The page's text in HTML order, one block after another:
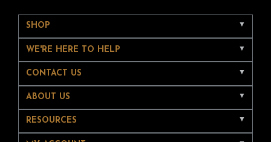
SHOP
WE'RE HERE TO HELP
CONTACT US
ABOUT US
RESOURCES